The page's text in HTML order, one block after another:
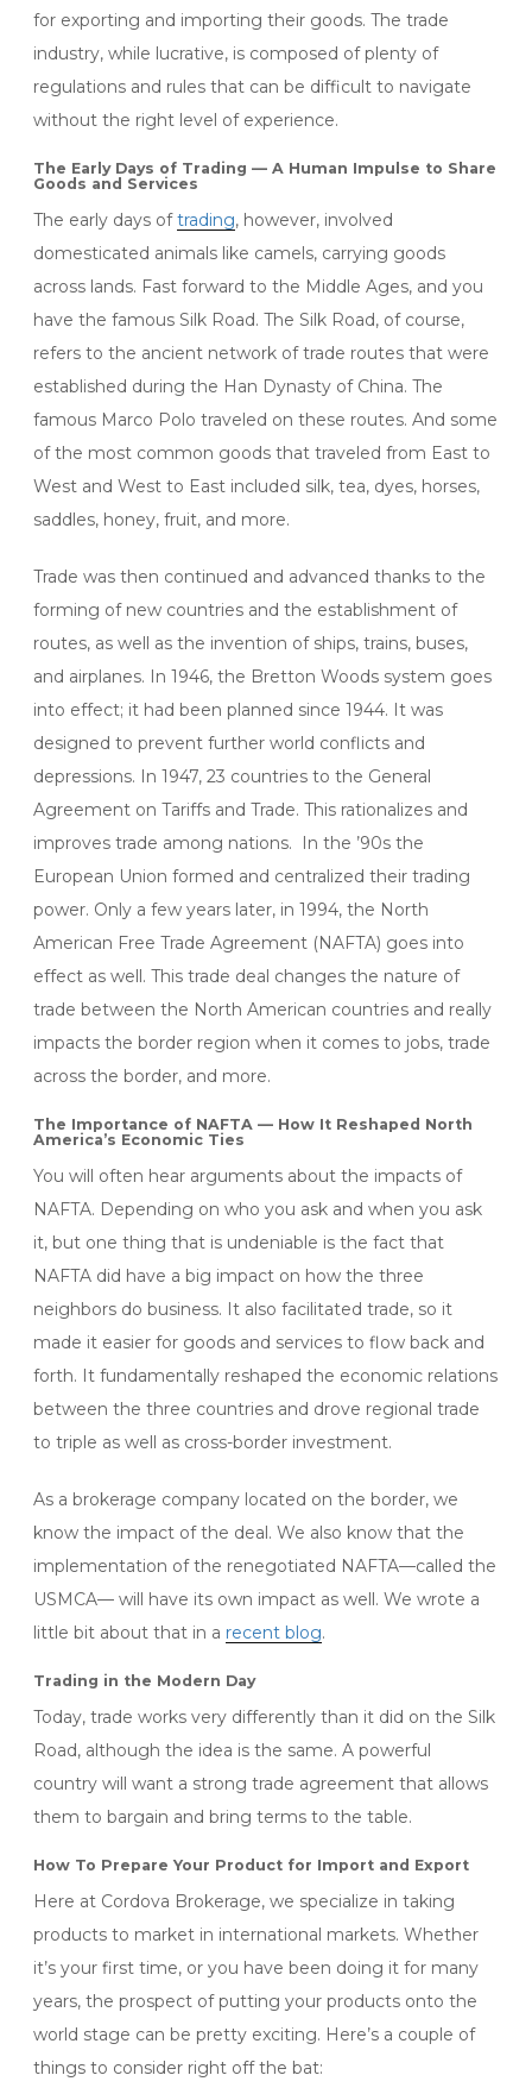
for exporting and importing their goods. The trade
industry, while lucrative, is composed of plenty of
regulations and rules that can be difficult to navigate
without the right level of experience.
The Early Days of Trading — A Human Impulse to Share
Goods and Services
The early days oftrading, however, involved
domesticated animals like camels, carrying goods
across lands. Fast forward to the Middle Ages, and you
have the famous Silk Road. The Silk Road, of course,
refers to the ancient network of trade routes that were
established during the Han Dynasty of China. The
famous Marco Polo traveled on these routes. And some
of the most common goods that traveled from East to
West and West to East included silk, tea, dyes, horses,
saddles, honey, fruit, and more.
Trade was then continued and advanced thanks to the
forming of new countries and the establishment of
routes, as well as the invention of ships, trains, buses,
and airplanes. In 1946, the Bretton Woods system goes
into effect; it had been planned since 1944. It was
designed to prevent further world conflicts and
depressions. In 1947, 23 countries to the General
Agreement on Tariffs and Trade. This rationalizes and
improves trade among nations. In the ’90s the
European Union formed and centralized their trading
power. Only a few years later, in 1994, the North
American Free Trade Agreement (NAFTA) goes into
effect as well. This trade deal changes the nature of
trade between the North American countries and really
impacts the border region when it comes to jobs, trade
across the border, and more.
The Importance of NAFTA — How It Reshaped North
America’s Economic Ties
You will often hear arguments about the impacts of
NAFTA. Depending on who you ask and when you ask
it, but one thing that is undeniable is the fact that
NAFTA did have a big impact on how the three
neighbors do business. It also facilitated trade, so it
made it easier for goods and services to flow back and
forth. It fundamentally reshaped the economic relations
between the three countries and drove regional trade
to triple as well as cross-border investment.
As a brokerage company located on the border, we
know the impact of the deal. We also know that the
implementation of the renegotiated NAFTA—called the
USMCA— will have its own impact as well. We wrote a
little bit about that in a recent blog.
Trading in the Modern Day
Today, trade works very differently than it did on the Silk
Road, although the idea is the same. A powerful
country will want a strong trade agreement that allows
them to bargain and bring terms to the table.
How To Prepare Your Product for Import and Export
Here at Cordova Brokerage, we specialize in taking
products to market in international markets. Whether
it’s your first time, or you have been doing it for many
years, the prospect of putting your products onto the
world stage can be pretty exciting. Here’s a couple of
things to consider right off the bat: